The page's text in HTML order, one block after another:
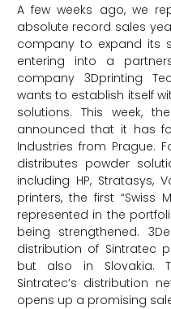
A few weeks ago, we
absolute record sales
company to expand its
entering into a
company 3Dprinting
wants to establish itself
solutions. This week,
announced that it has
Industries from Prague.
distributes powder
including HP, Stratasys,
printers, the first “Swiss
represented in the
being strengthened.
distribution of Sintratec
but also in Slovakia.
Sintratec’s distribution
opens up a promising